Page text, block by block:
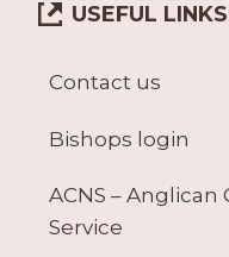
USEFUL
Contact us
Bishops login
ACNS –
Service